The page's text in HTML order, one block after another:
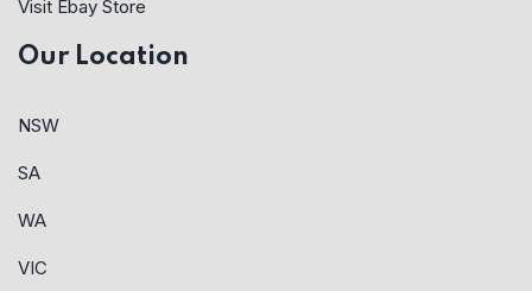
Visit Ebay Store
Our Location
NSW
SA
WA
VIC